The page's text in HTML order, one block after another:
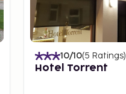
10/10(5 Ratings)
Hotel Torrent